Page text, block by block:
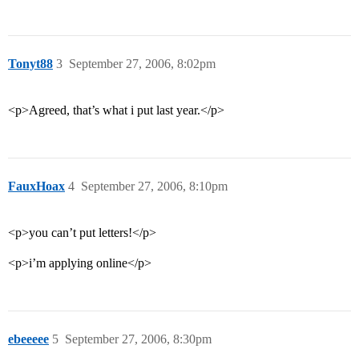
Tonyt88 September 27, 2006, 8:02pm
3
<p>Agreed, that’s what i put last year.</p>
FauxHoax September 27, 2006, 8:10pm
4
<p>you can’t put letters!</p>
<p>i’m applying online</p>
ebeeeee September 27, 2006, 8:30pm
5